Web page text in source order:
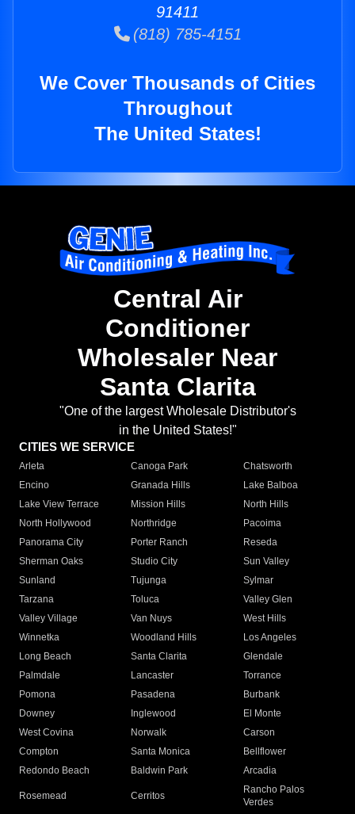
91411
(818) 785-4151
We Cover Thousands of Cities
Throughout
The United States!
Central Air
Conditioner
Wholesaler Near
Santa Clarita
"One of the largest Wholesale Distributor's
in the United States!"
CITIES WE SERVICE
Arleta Canoga Park
Chatsworth
Encino
Granada Hills
Lake Balboa
Lake View Terrace
Mission Hills
North Hills
North Hollywood
Northridge
Pacoima
Panorama City
Porter Ranch
Reseda
Sherman Oaks
Studio City
Sun Valley
Sunland
Tujunga
Sylmar
Tarzana
Toluca
Valley Glen
Valley Village
Van Nuys
West Hills
Winnetka
Woodland Hills
Los Angeles
Long Beach
Santa Clarita
Glendale
Palmdale
Lancaster
Torrance
Pomona
Pasadena
Burbank
Downey
Inglewood
El Monte
West Covina
Norwalk
Carson
Compton
Santa Monica
Bellflower
Redondo Beach
Baldwin Park Arcadia
Rosemead Cerritos
Rancho Palos
Verdes